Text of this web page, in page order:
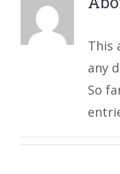
This
any
So